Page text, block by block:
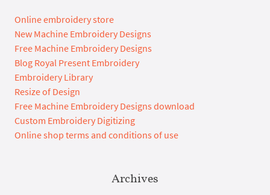
Online embroidery store
New Machine Embroidery Designs
Free Machine Embroidery Designs
Blog Royal Present Embroidery
Embroidery Library
Resize of Design
Free Machine Embroidery Designs download
Custom Embroidery Digitizing
Online shop terms and conditions of use
Archives